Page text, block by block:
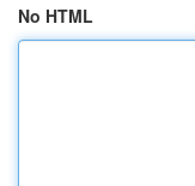
No HTML